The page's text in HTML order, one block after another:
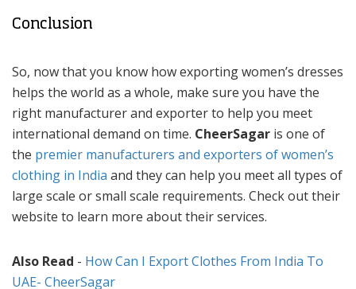
Conclusion
So, now that you know how exporting women’s dresses
helps the world as a whole, make sure you have the
right manufacturer and exporter to help you meet
international demand on time. CheerSagar is one of
the premier manufacturers and exporters of women’s
clothing in India and they can help you meet all types of
large scale or small scale requirements. Check out their
website to learn more about their services.
Also Read - How Can I Export Clothes From India To
UAE- CheerSagar